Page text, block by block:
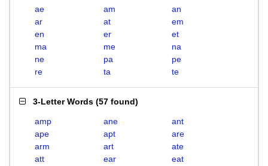
ae am
an
ar
at
em
en
er
et
ma
me
na
ne
pa
pe
re
ta te
3-Letter Words (57 found)
amp ane
ant
ape
apt
are
arm
art
ate
att
ear
eat